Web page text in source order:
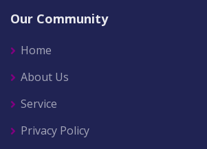
Our Community
Home
About Us
Service
Privacy Policy